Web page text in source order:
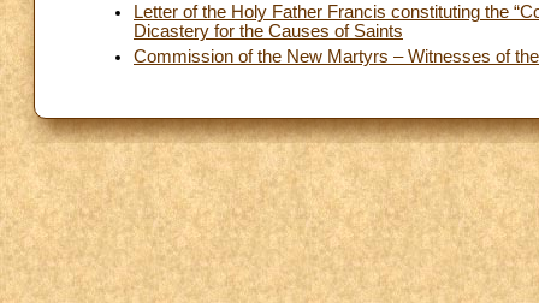
Letter of the Holy Father Francis constituting the
Dicastery for the Causes of Saints
Commission of the New Martyrs – Witnesses of